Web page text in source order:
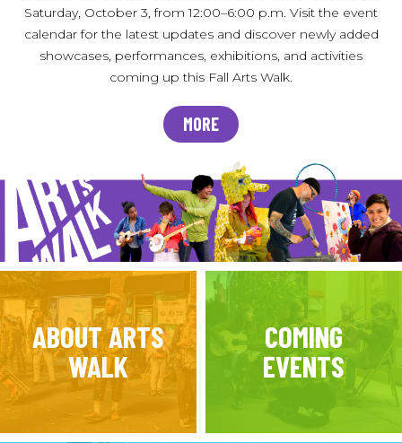
Saturday, October 3, from 12:00–6:00 p.m. Visit the event
calendar for the latest updates and discover newly added
showcases, performances, exhibitions, and activities
coming up this Fall Arts Walk.
MORE
ABOUT ARTS
WALK
COMING
EVENTS